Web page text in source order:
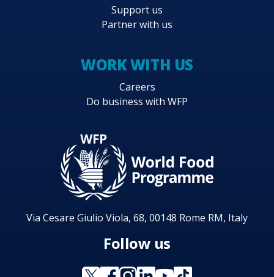
Support us
Partner with us
WORK WITH US
Careers
Do business with WFP
Via Cesare Giulio Viola, 68, 00148 Rome RM, Italy
Follow us